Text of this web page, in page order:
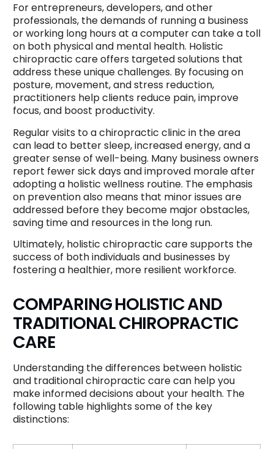
For entrepreneurs, developers, and other
professionals, the demands of running a business
or working long hours at a computer can take a toll
on both physical and mental health. Holistic
chiropractic care offers targeted solutions that
address these unique challenges. By focusing on
posture, movement, and stress reduction,
practitioners help clients reduce pain, improve
focus, and boost productivity.
Regular visits to a chiropractic clinic in the area
can lead to better sleep, increased energy, and a
greater sense of well-being. Many business owners
report fewer sick days and improved morale after
adopting a holistic wellness routine. The emphasis
on prevention also means that minor issues are
addressed before they become major obstacles,
saving time and resources in the long run.
Ultimately, holistic chiropractic care supports the
success of both individuals and businesses by
fostering a healthier, more resilient workforce.
COMPARING HOLISTIC AND
TRADITIONAL CHIROPRACTIC
CARE
Understanding the differences between holistic
and traditional chiropractic care can help you
make informed decisions about your health. The
following table highlights some of the key
distinctions: